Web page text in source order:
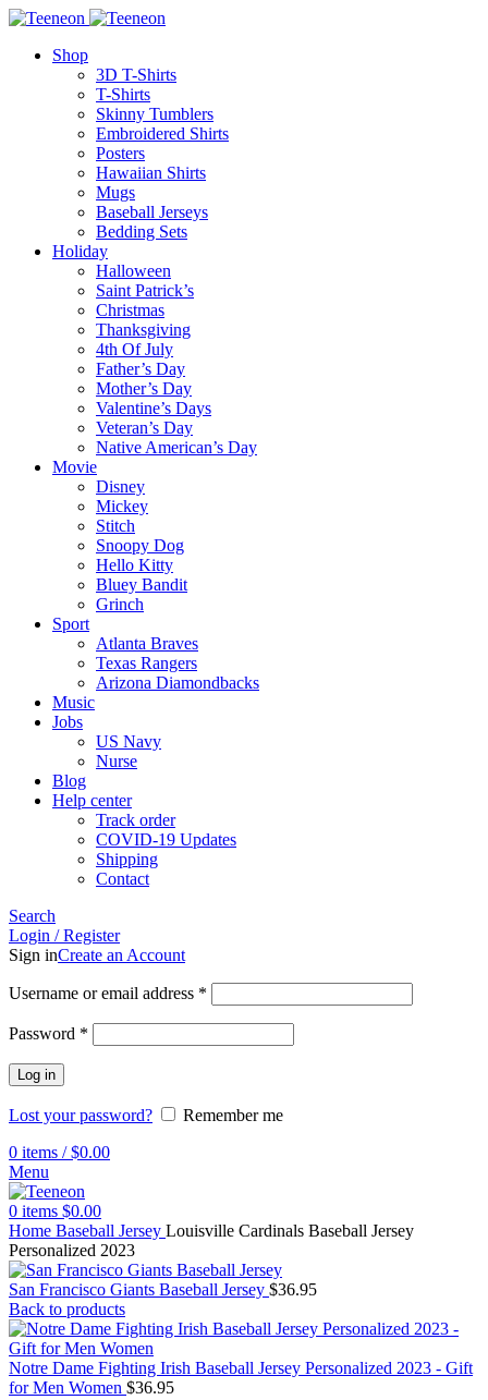
Shop
3D T-Shirts
T-Shirts
Skinny Tumblers
Embroidered Shirts
Posters
Hawaiian Shirts
Mugs
Baseball Jerseys
Bedding Sets
Holiday
Halloween
Saint Patrick’s
Christmas
Thanksgiving
4th Of July
Father’s Day
Mother’s Day
Valentine’s Days
Veteran’s Day
Native American’s Day
Movie
Disney
Mickey
Stitch
Snoopy Dog
Hello Kitty
Bluey Bandit
Grinch
Sport
Atlanta Braves
Texas Rangers
Arizona Diamondbacks
Music
Jobs
US Navy
Nurse
Blog
Help center
Track order
COVID-19 Updates
Shipping
Contact
Search
Login / Register
Sign inCreate an Account
Username or email address *
Password *
Log in
Lost your password?
Remember me
0 items / $0.00
Menu
0 items $0.00
Home Baseball Jersey Louisville Cardinals Baseball Jersey
Personalized 2023
San Francisco Giants Baseball Jersey $36.95
Back to products
Notre Dame Fighting Irish Baseball Jersey Personalized 2023 - Gift
for Men Women $36.95